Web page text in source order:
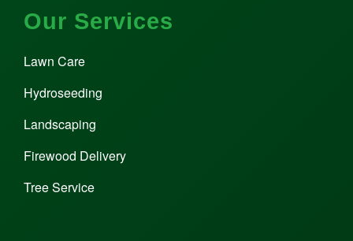
Our Services
Lawn Care
Hydroseeding
Landscaping
Firewood Delivery
Tree Service